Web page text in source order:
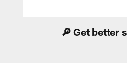
🔎 Get better